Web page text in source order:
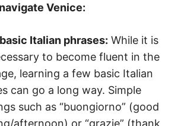
Venice:
Italian phrases: While it is
to become fluent in the
learning a few basic Italian
can go a long way. Simple
such as “buongiorno” (good
afternoon) or “grazie” (thank